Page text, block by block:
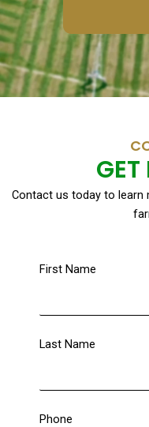
Contact us today to learn
First Name
Last Name
Phone